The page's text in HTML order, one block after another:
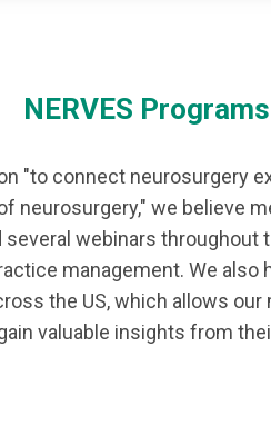
NERVES
"to connect neurosurgery
neurosurgery," we believe
webinars
management. We also
the US, which allows
valuable insights from